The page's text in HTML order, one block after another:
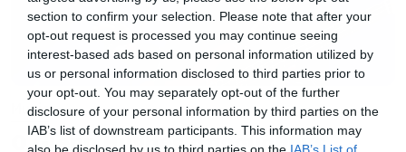
section to confirm your selection. Please note that after your
opt-out request is processed you may continue seeing
interest-based ads based on personal information utilized by
us or personal information disclosed to third parties prior to
your opt-out. You may separately opt-out of the further
disclosure of your personal information by third parties on the
IAB’s list of downstream participants. This information may
Music
Ο Glenn Hughes αποσύρθηκε